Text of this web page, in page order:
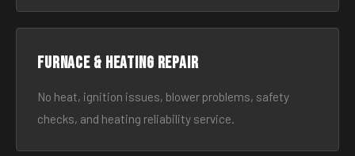
Furnace & Heating Repair
No heat, ignition issues, blower problems, safety
checks, and heating reliability service.